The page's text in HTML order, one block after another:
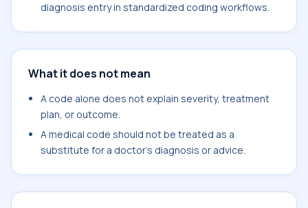
diagnosis entry in standardized coding workflows.
What it does not mean
A code alone does not explain severity, treatment
plan, or outcome.
A medical code should not be treated as a
substitute for a doctor's diagnosis or advice.